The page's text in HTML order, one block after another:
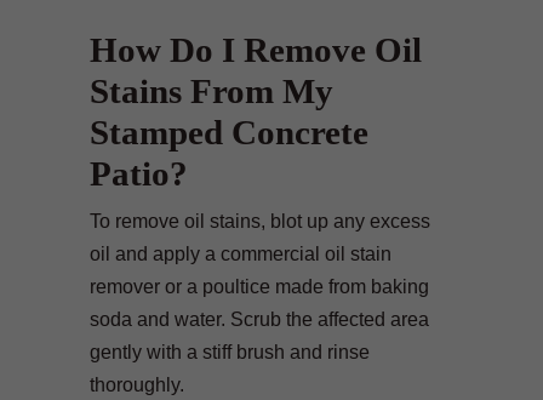
How Do I Remove Oil
Stains From My
Stamped Concrete
Patio?
To remove oil stains, blot up any excess
oil and apply a commercial oil stain
remover or a poultice made from baking
soda and water. Scrub the affected area
gently with a stiff brush and rinse
thoroughly.